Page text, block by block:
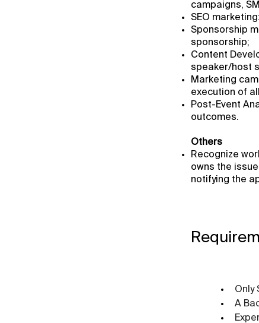
campaigns,
SEO
Sponsorship
sponsorship;
Content
speaker/host
Marketing
execution of
Post-Event
outcomes.
Others
Recognize
owns the
notifying the
Only
A